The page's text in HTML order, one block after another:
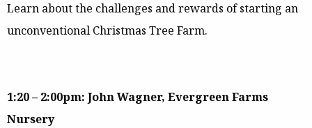
Learn about the challenges and rewards of starting an
unconventional Christmas Tree Farm.
1:20 – 2:00pm: John Wagner, Evergreen Farms
Nursery